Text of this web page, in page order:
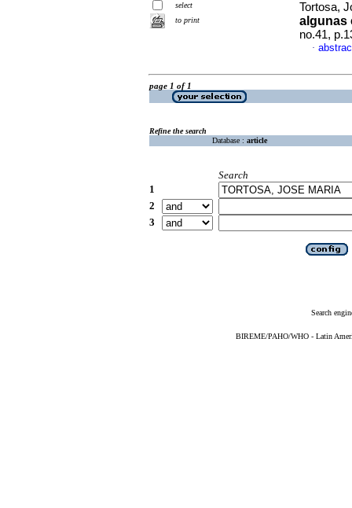
select
to print
Tortosa,
algunas
no.41,
·
page 1 of 1
Refine the search
Database : article
Search
1
2
3
Search
BIREME/PAHO/WHO - Latin